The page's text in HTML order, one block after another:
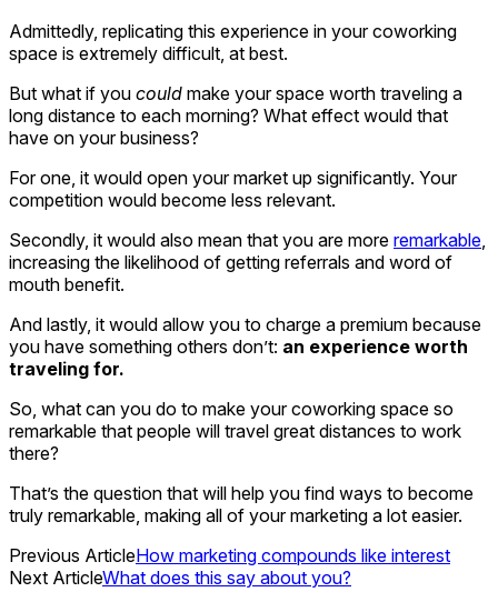
Admittedly, replicating this experience in your coworking
space is extremely difficult, at best.
But what if you could make your space worth traveling a
long distance to each morning? What effect would that
have on your business?
For one, it would open your market up significantly. Your
competition would become less relevant.
Secondly, it would also mean that you are more remarkable
increasing the likelihood of getting referrals and word of
mouth benefit.
And lastly, it would allow you to charge a premium because
you have something others don’t: an experience worth
traveling for.
So, what can you do to make your coworking space so
remarkable that people will travel great distances to work
there?
That’s the question that will help you find ways to become
truly remarkable, making all of your marketing a lot easier.
Previous ArticleHow marketing compounds like interest
Next ArticleWhat does this say about you?